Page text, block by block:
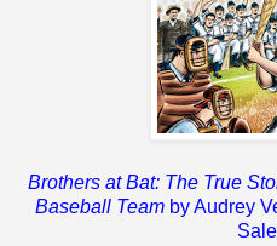
Brothers at Bat: The True
Baseball Team by Audrey